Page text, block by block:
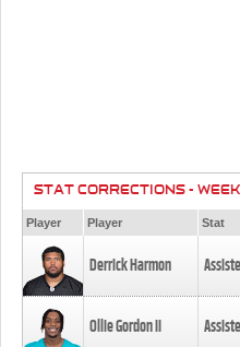
STAT CORRECTIONS - WEEK
Player Player Stat
Derrick Harmon
Ollie Gordon II